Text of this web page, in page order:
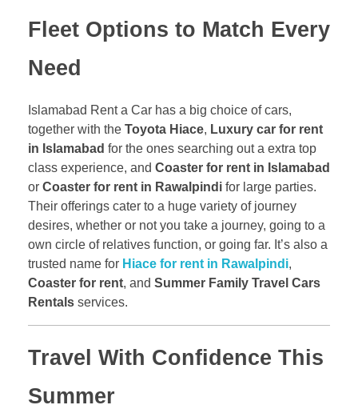
Fleet Options to Match Every
Need
Islamabad Rent a Car has a big choice of cars,
together with the Toyota Hiace, Luxury car for rent
in Islamabad for the ones searching out a extra top
class experience, and Coaster for rent in Islamabad
or Coaster for rent in Rawalpindi for large parties.
Their offerings cater to a huge variety of journey
desires, whether or not you take a journey, going to a
own circle of relatives function, or going far. It’s also a
trusted name for Hiace for rent in Rawalpindi,
Coaster for rent, and Summer Family Travel Cars
Rentals services.
Travel With Confidence This
Summer